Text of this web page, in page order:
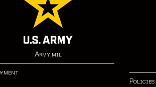
Army.mil
Policies